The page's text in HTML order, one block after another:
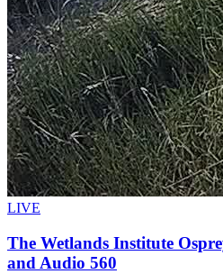
LIVE
The Wetlands Institute
and Audio 560